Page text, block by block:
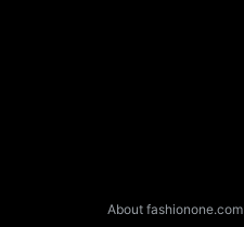
About fashionone.com